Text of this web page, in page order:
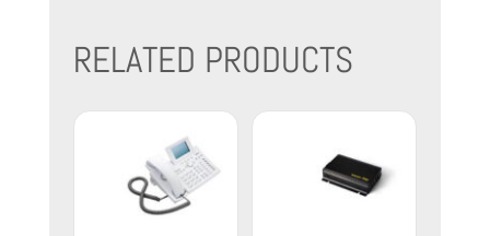
RELATED PRODUCTS